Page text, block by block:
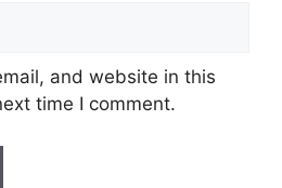
and website in this
time I comment.